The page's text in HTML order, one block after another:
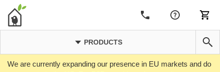
PRODUCTS
We are currently expanding our presence in EU markets and do